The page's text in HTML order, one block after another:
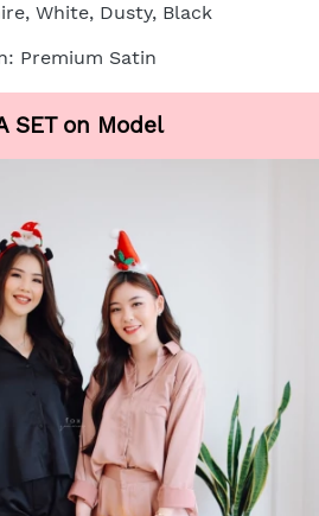
White, Dusty, Black
Premium Satin
SET on Model